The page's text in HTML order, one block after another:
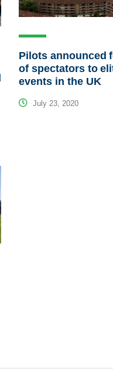
Pilots announced
of spectators to
events in the UK
July 23, 2020